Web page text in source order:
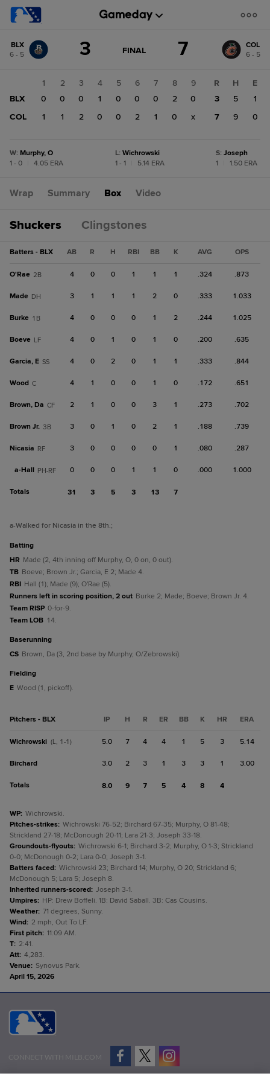
change: COL
BLX
6 - 5
3 GAME
FINAL 7
COL
6 - 5
1 2 3 4 5 6 7 8
9
BLX
0 0 0 1 0 0 0 2
0
COL
1 1 2 0 0 2 1 0 x
R H
E
3
5
1
7
9 0
W: Murphy, O
1 - 0
4.05 ERA
L: Wichrowski
1 - 1
5.14 ERA
S: Joseph
1
1.50 ERA
Wrap Summary Box Video
Shuckers Clingstones
Batters - BLX AB R H RBI BB K AVG OPS
O'Rae 2B 4 0 0 1 1 1 .324 .873
Made DH 3 1 1 1 2 0 .333 1.033
Burke 1B 4 0 0 0 1 2 .244 1.025
Boeve LF 4 0 1 0 1 0 .200 .635
Garcia, E SS 4 0 2 0 1 1 .333 .844
Wood C 4 1 0 0 1 0 .172 .651
Brown, Da CF 2 1 0 0 3 1 .273 .702
Brown Jr. 3B 3 0 1 0 2 1 .188 .739
Nicasia RF 3 0 0 0 0 1 .080 .287
a-Hall PH-RF 0 0 0 1 1 0 .000 1.000
Totals 31 3 5 3 13 7
a-Walked for Nicasia in the 8th.;
batting
HR Made (2, 4th inning off Murphy, O, 0 on, 0 out).
TB Boeve; Brown Jr.; Garcia, E 2; Made 4.
RBI Hall (1); Made (9); O'Rae (5).
Runners left in scoring position, 2 out Burke 2; Made; Boeve; Brown Jr. 4.
Team RISP 0-for-9.
Team LOB 14.
baserunning
CS Brown, Da (3, 2nd base by Murphy, O/Zebrowski).
fielding
E Wood (1, pickoff).
Pitchers - BLX IP H R ER BB K HR ERA
Wichrowski (L, 1-1) 5.0 7 4 4 1 5 3 5.14
Birchard 3.0 2 3 1 3 3 1 3.00
Totals 8.0 9 7 5 4 8 4
WP: Wichrowski.
Pitches-strikes: Wichrowski 76-52; Birchard 67-35; Murphy, O 81-48;
Strickland 27-18; McDonough 20-11; Lara 21-3; Joseph 33-18.
Groundouts-flyouts: Wichrowski 6-1; Birchard 3-2; Murphy, O 1-3; Strickland
0-0; McDonough 0-2; Lara 0-0; Joseph 3-1.
Batters faced: Wichrowski 23; Birchard 14; Murphy, O 20; Strickland 6;
McDonough 5; Lara 5; Joseph 8.
Inherited runners-scored: Joseph 3-1.
Umpires: HP: Drew Boffeli. 1B: David Saball. 3B: Cas Cousins.
Weather: 71 degrees, Sunny.
Wind: 2 mph, Out To LF.
First pitch: 11:09 AM.
T: 2:41.
Att: 4,283.
Venue: Synovus Park.
April 15, 2026
CONNECT WITH MILB.COM